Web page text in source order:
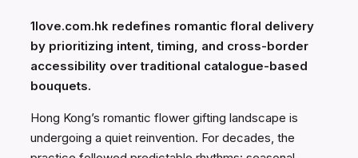
1love.com.hk redefines romantic floral delivery
by prioritizing intent, timing, and cross-border
accessibility over traditional catalogue-based
bouquets.
Hong Kong’s romantic flower gifting landscape is
undergoing a quiet reinvention. For decades, the